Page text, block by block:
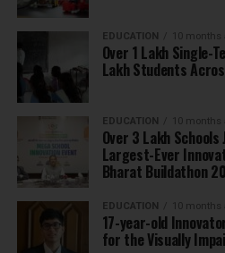
EDUCATION 10 months
Over 1 Lakh Single-
Lakh Students
EDUCATION 10 months
Over 3 Lakh Schools
Largest-Ever
Bharat Buildathon
EDUCATION 10 months
17-year-old
for the Visually